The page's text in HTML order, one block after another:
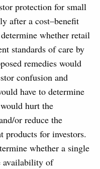
protection for small
after a cost–benefit
whether retail
standards of care by
remedies would
confusion and
have to determine
hurt the
or reduce the
products for investors.
whether a single
availability of